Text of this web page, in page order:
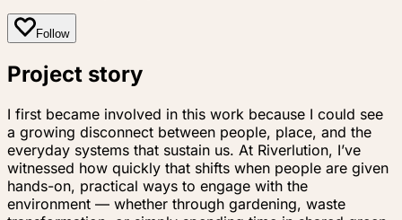
Follow
Project story
I first became involved in this work because I could see
a growing disconnect between people, place, and the
everyday systems that sustain us. At Riverlution, I’ve
witnessed how quickly that shifts when people are given
hands-on, practical ways to engage with the
environment — whether through gardening, waste